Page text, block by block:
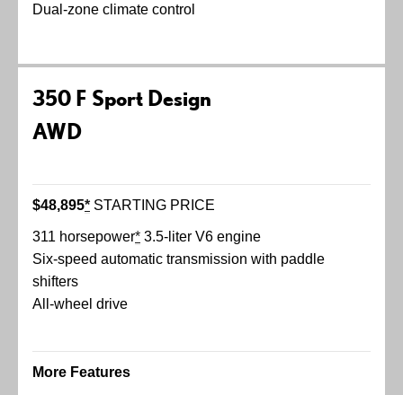
Dual-zone climate control
350 F Sport Design
AWD
$48,895* STARTING PRICE
311 horsepower* 3.5-liter V6 engine
Six-speed automatic transmission with paddle
shifters
All-wheel drive
More Features